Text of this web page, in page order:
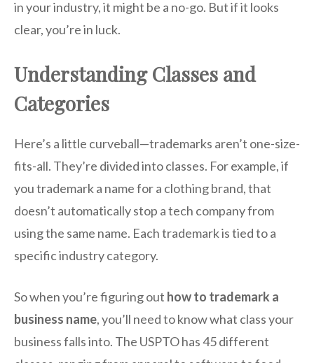
in your industry, it might be a no-go. But if it looks
clear, you’re in luck.
Understanding Classes and
Categories
Here’s a little curveball—trademarks aren’t one-size-
fits-all. They’re divided into classes. For example, if
you trademark a name for a clothing brand, that
doesn’t automatically stop a tech company from
using the same name. Each trademark is tied to a
specific industry category.
So when you’re figuring out how to trademark a
business name, you’ll need to know what class your
business falls into. The USPTO has 45 different